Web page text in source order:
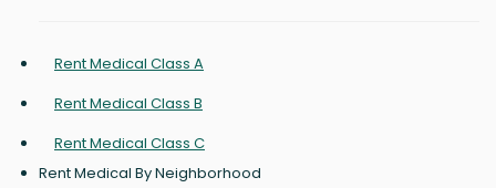
Rent Medical Class A
Rent Medical Class B
Rent Medical Class C
Rent Medical By Neighborhood